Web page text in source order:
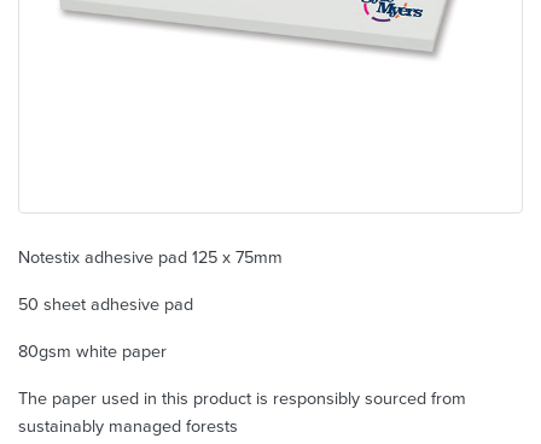
Notestix adhesive pad 125 x 75mm
50 sheet adhesive pad
80gsm white paper
The paper used in this product is responsibly sourced from
sustainably managed forests